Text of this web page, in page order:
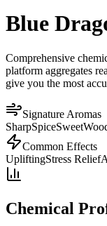
Blue
Comprehensive
platform aggregates
give you the most
Signature Aromas
SharpSpiceSweet
Common Effects
UpliftingStress Relief
Chemical